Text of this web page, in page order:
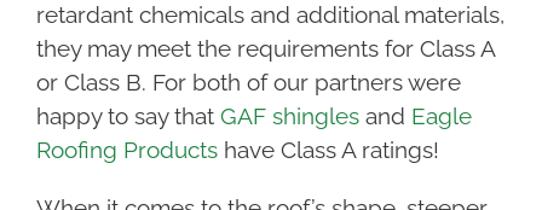
retardant chemicals and additional materials,
they may meet the requirements for Class A
or Class B. For both of our partners were
happy to say that GAF shingles and Eagle
Roofing Products have Class A ratings!